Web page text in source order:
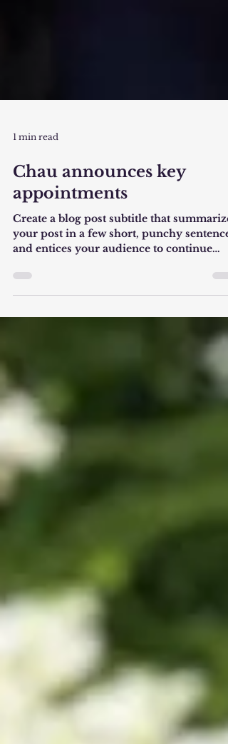
Chau announces key
appointments
Create a blog post subtitle that
your post in a few short, punchy
and entices your audience to continue